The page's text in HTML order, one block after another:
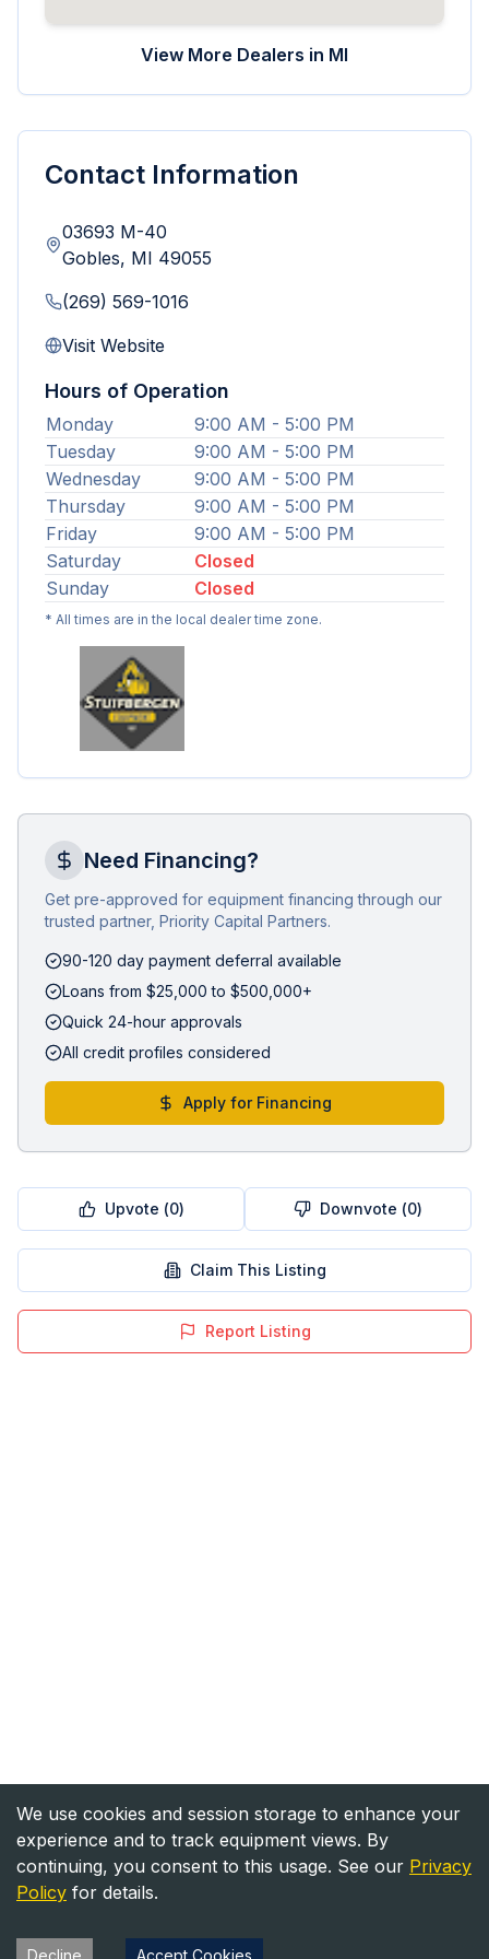
View More Dealers in MI
Contact Information
03693 M-40
Gobles, MI 49055
(269) 569-1016
Visit Website
Hours of Operation
Monday
9:00 AM - 5:00 PM
Tuesday
9:00 AM - 5:00 PM
Wednesday
9:00 AM - 5:00 PM
Thursday
9:00 AM - 5:00 PM
Friday
9:00 AM - 5:00 PM
Saturday
Closed
Sunday
Closed
* All times are in the local dealer time zone.
Need Financing?
Get pre-approved for equipment financing through our
trusted partner, Priority Capital Partners.
90-120 day payment deferral available
Loans from $25,000 to $500,000+
Quick 24-hour approvals
All credit profiles considered
Apply for Financing
Upvote (0) Downvote (0)
Claim This Listing
Report Listing
We use cookies and session storage to enhance your
experience and to track equipment views. By
continuing, you consent to this usage. See our Privacy
Policy for details.
Decline Accept Cookies